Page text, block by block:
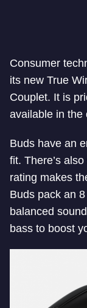
Consumer
its new True
Couplet. It is
available in the
Buds have an
fit. There’s
rating makes
Buds pack an
balanced
bass to boost